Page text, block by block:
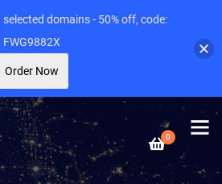
0
domains - 50% off, code:
FWG9882X
Order Now